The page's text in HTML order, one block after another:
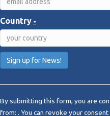
Country *
n
s
By submitting this form, you are
from: . You can revoke your